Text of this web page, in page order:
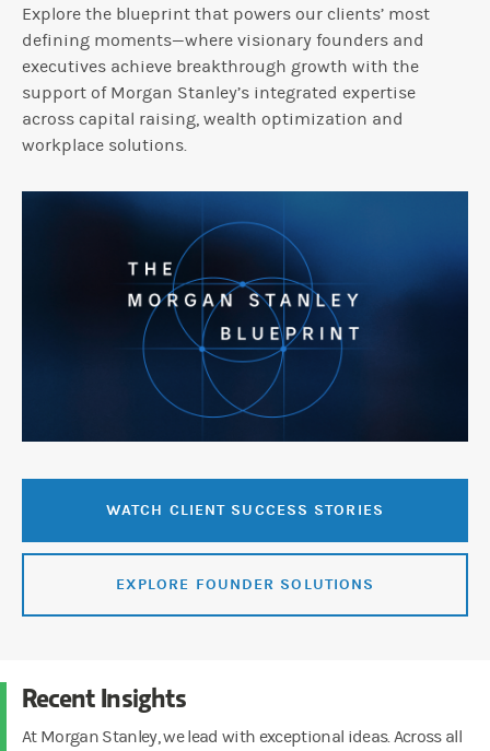
Explore the blueprint that powers our clients’ most
defining moments—where visionary founders and
executives achieve breakthrough growth with the
support of Morgan Stanley’s integrated expertise
across capital raising, wealth optimization and
workplace solutions.
WATCH CLIENT SUCCESS STORIES
EXPLORE FOUNDER SOLUTIONS
Recent Insights
At Morgan Stanley, we lead with exceptional ideas. Across all